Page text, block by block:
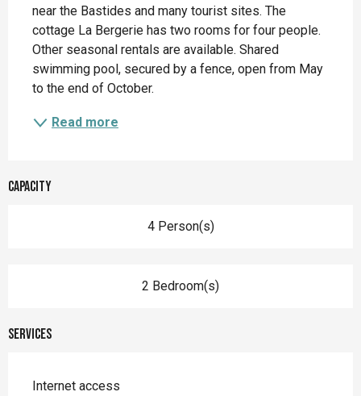
near the Bastides and many tourist sites. The
cottage La Bergerie has two rooms for four people.
Other seasonal rentals are available. Shared
swimming pool, secured by a fence, open from May
to the end of October.
Read more
Capacity
4 Person(s)
2 Bedroom(s)
Services
Internet access